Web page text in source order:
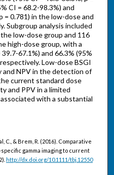
CI = 68.2-98.3%) and
= 0.781) in the low-dose and
Subgroup analysis included
low-dose group and 116
high-dose group, with a
67.1%) and 66.3% (95%
Low-dose BSGI
NPV in the detection of
current standard dose
and PPV in a limited
with a substantial
C., & Brem, R. (2016). Comparative
gamma imaging to current
http://dx.doi.org/10.1111/tbj.12550